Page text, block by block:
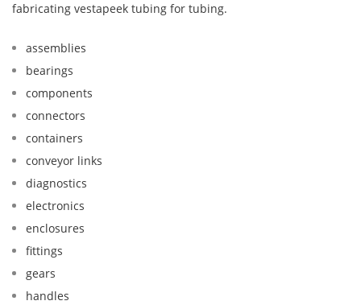
fabricating vestapeek tubing for tubing.
assemblies
bearings
components
connectors
containers
conveyor links
diagnostics
electronics
enclosures
fittings
gears
handles